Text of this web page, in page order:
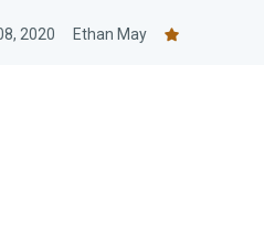
2020 Ethan May